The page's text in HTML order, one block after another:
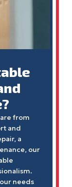
from
and
a
our
needs